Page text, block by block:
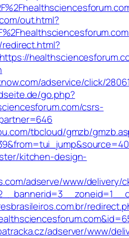
out.html?
adservice/click/
go.php?
csrs-
tbcloud/gmzb/
kitchen-design-
adserve/www/delivery/
adserver/www/